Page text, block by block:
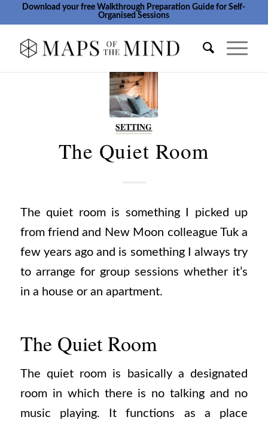
Download your free Walkthrough Preparation Guide for Self-
Organised Sessions
SETTING
The Quiet Room
The quiet room is something I picked up
from friend and New Moon colleague Tuk a
few years ago and is something I always try
to arrange for group sessions whether it’s
in a house or an apartment.
The Quiet Room
The quiet room is basically a designated
room in which there is no talking and no
music playing. It functions as a place